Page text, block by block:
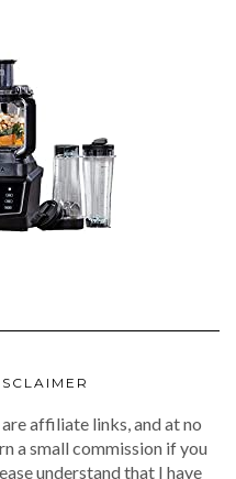
affiliate links, and at no
a small commission if you
understand that I have